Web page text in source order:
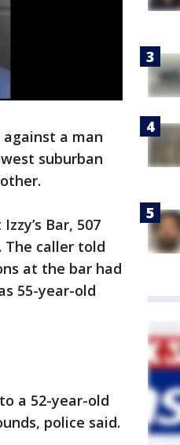
against a man
suburban
Bar, 507
The caller told
at the bar had
55-year-old
a 52-year-old
police said.